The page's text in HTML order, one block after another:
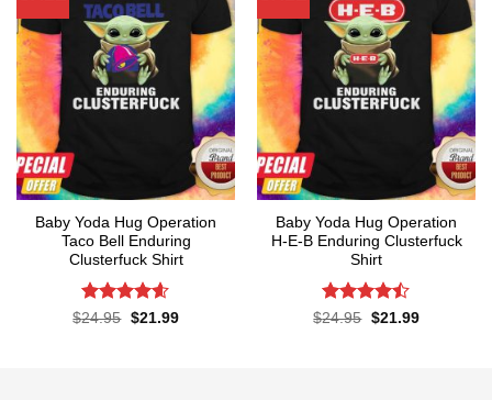
Baby Yoda Hug Operation
Taco Bell Enduring
Clusterfuck Shirt
Rated4.55
$24.95 Original
$21.99Current
Baby Yoda Hug Operation
H-E-B Enduring Clusterfuck
Shirt
Rated
$24.95 Original
$21.99Current